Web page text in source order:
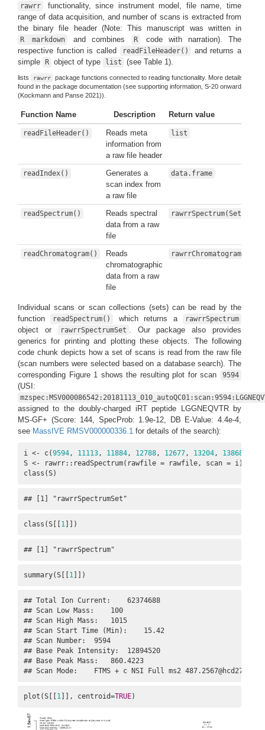
rawrr
functionality, since instrument model, file name, time
range of data acquisition, and number of scans is extracted from
the binary file header (Note: This manuscript was written in
R markdown and combines R
code with narration). The
respective function is called
readFileHeader()
and returns a
simple
R object of type list (see Table 1).
lists rawrr
package functions connected to reading functionality. More details can be
found in the package documentation (see supporting information, S-20 onwards
(Kockmann and Panse 2021)).
Function Name Description Return value
readFileHeader()
Reads meta
information from
a raw file header
list
readIndex()
Generates a
scan index from
a raw file
data.frame
readSpectrum()
Reads spectral
data from a raw
file
rawrrSpectrum(Set)
readChromatogram()
Reads
chromatographic
data from a raw
file
rawrrChromatogram(Set)
Individual scans or scan collections (sets) can be read by the
function
readSpectrum() which returns a rawrrSpectrum
object or rawrrSpectrumSet . Our package also provides
generics for printing and plotting these objects. The following
code chunk depicts how a set of scans is read from the raw file
(scan numbers were selected based on a database search). The
corresponding Figure 1 shows the resulting plot for scan
9594
(USI:
assigned to the doubly-charged iRT peptide LGGNEQVTR by
MS-GF+ (Score: 144, SpecProb: 1.9e-12, DB E-Value: 4.4e-4,
see MassIVE RMSV000000336.1 for details of the search):
i <- c(9594, 11113, 11884, 12788, 12677, 13204, 13868
S <- rawrr::readSpectrum(rawfile = rawfile, scan = i)
class(S)
## [1] "rawrrSpectrumSet"
class(S[[ 1 ]])
## [1] "rawrrSpectrum"
summary(S[[ 1 ]])
## Total Ion Current:    62374688
## Scan Low Mass:    100
## Scan High Mass:   1015
## Scan Start Time (Min):    15.42
## Scan Number:  9594
## Base Peak Intensity:  12894520
## Base Peak Mass:   860.4223
## Scan Mode:    FTMS + c NSI Full ms2 487.2567@hcd27.00
plot(S[[ 1 ]], centroid=TRUE)